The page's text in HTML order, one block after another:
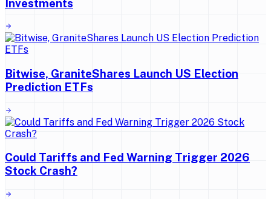
Investments
Bitwise, GraniteShares Launch US Election
Prediction ETFs
Could Tariffs and Fed Warning Trigger 2026
Stock Crash?